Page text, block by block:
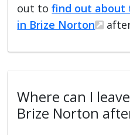
out tofind out about
in Brize Norton
Where can I
Brize Norton